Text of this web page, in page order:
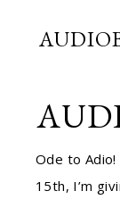
Ode to
15th, I’m